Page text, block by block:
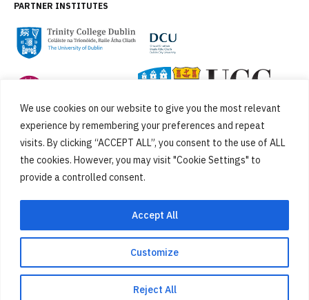
We use cookies on our website to give you the most relevant
experience by remembering your preferences and repeat
visits. By clicking “ACCEPT ALL”, you consent to the use of ALL
the cookies. However, you may visit "Cookie Settings" to
provide a controlled consent.
Customize
Reject All
Accept All
PARTNER INSTITUTES
Cookies Privacy Policy SiteMap Accessibility Statement